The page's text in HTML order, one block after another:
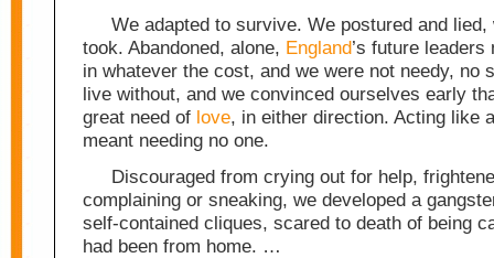
We adapted to survive. We postured and lied,
took. Abandoned, alone, England’s future leaders
in whatever the cost, and we were not needy, no
live without, and we convinced ourselves early
great need of love, in either direction. Acting like
meant needing no one.
Discouraged from crying out for help,
complaining or sneaking, we developed a
self-contained cliques, scared to death of being
had been from home. …